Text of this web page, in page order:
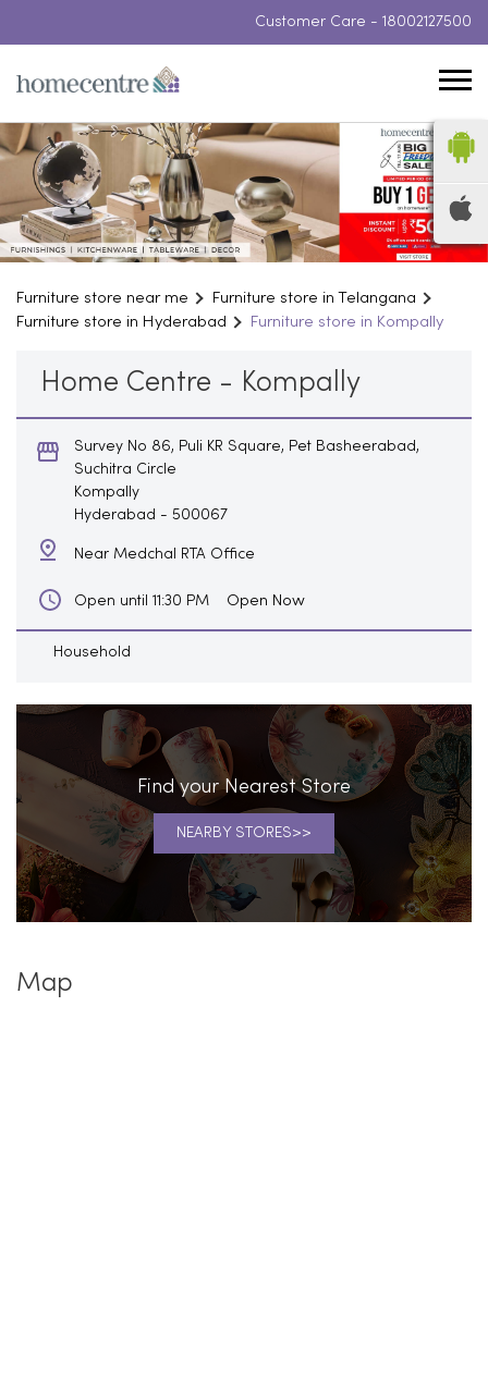
Customer Care - 18002127500
Furniture store near me
Furniture store in Telangana
Furniture store in Hyderabad
Furniture store in Kompally
Home Centre - Kompally
Survey No 86, Puli KR Square, Pet Basheerabad,
Suchitra Circle
Kompally
Hyderabad - 500067
Near Medchal RTA Office
Open until 11:30 PM Open Now
Household
Find your Nearest Store
NEARBY STORES
Map